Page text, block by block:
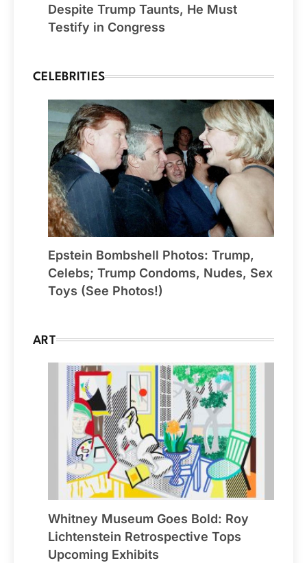
Despite Trump Taunts, He Must
Testify in Congress
CELEBRITIES
Epstein Bombshell Photos: Trump,
Celebs; Trump Condoms, Nudes, Sex
Toys (See Photos!)
ART
Whitney Museum Goes Bold: Roy
Lichtenstein Retrospective Tops
Upcoming Exhibits